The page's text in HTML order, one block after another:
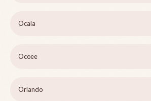
Ocala
Ocoee
Orlando